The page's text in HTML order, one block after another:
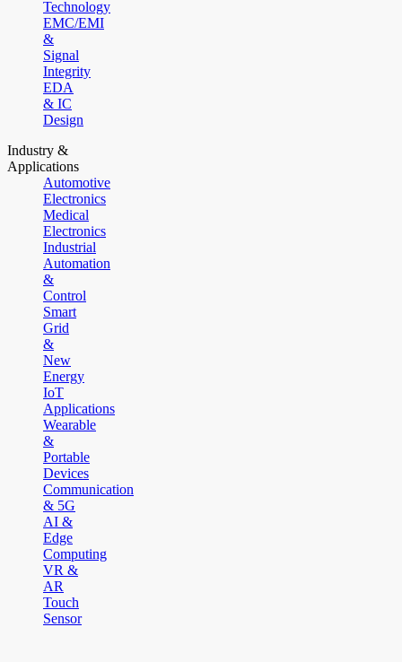
Technology
EMC/EMI
&
Signal
Integrity
EDA
& IC
Design
Industry &
Applications
Automotive
Electronics
Medical
Electronics
Industrial
Automation
&
Control
Smart
Grid
&
New
Energy
IoT
Applications
Wearable
&
Portable
Devices
Communication
& 5G
AI &
Edge
Computing
VR &
AR
Touch
Sensor